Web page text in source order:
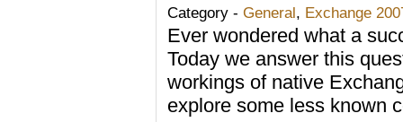
Category - General, Exchange
Ever wondered what a
Today we answer this
workings of native
explore some less known